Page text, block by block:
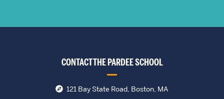
CONTACT THE PARDEE SCHOOL
121 Bay State Road, Boston, MA